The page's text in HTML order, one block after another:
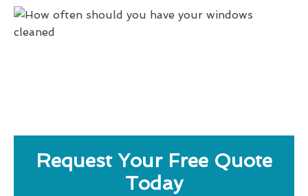
Request Your Free Quote
Today